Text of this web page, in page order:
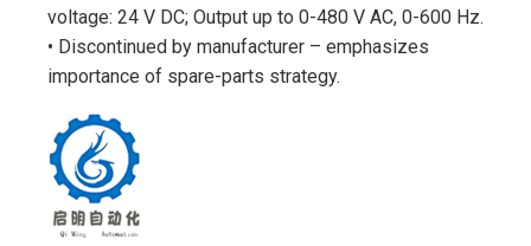
voltage: 24 V DC; Output up to 0-480 V AC, 0-600 Hz.
• Discontinued by manufacturer – emphasizes
importance of spare-parts strategy.